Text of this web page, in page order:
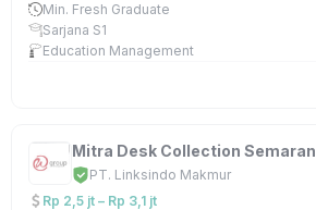
Min. Fresh Graduate
Sarjana S1
Education Management
Mitra Desk Collection
PT. Linksindo Makmur
Rp 2,5 jt – Rp 3,1 jt